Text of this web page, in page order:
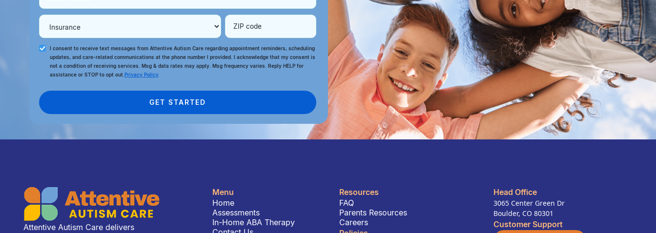
I consent to receive text messages from Attentive Autism Care regarding appointment reminders, scheduling
updates, and care-related communications at the phone number I provided. I acknowledge that my consent is
not a condition of receiving services. Msg & data rates may apply. Msg frequency varies. Reply HELP for
assistance or STOP to opt out. Privacy Policy
Attentive Autism Care delivers
Menu
Home
Assessments
In-Home ABA Therapy
Resources
FAQ
Parents Resources
Careers
Head Office
3065 Center Green Dr
Boulder, CO 80301
Customer Support